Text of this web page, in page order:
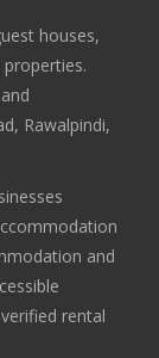
houses,
Rawalpindi,
and
rental